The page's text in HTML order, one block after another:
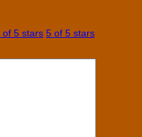
of 5 stars 5 of 5 stars